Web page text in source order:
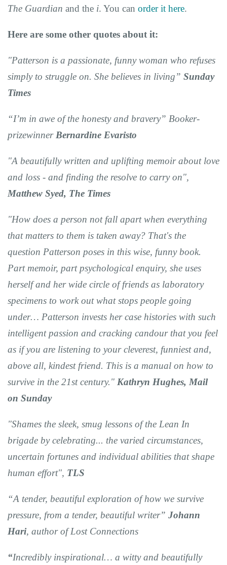
The Guardian and the i. You can order it here.
Here are some other quotes about it:
"Patterson is a passionate, funny woman who refuses
simply to struggle on. She believes in living” Sunday
Times
“I’m in awe of the honesty and bravery” Booker-
prizewinner Bernardine Evaristo
"A beautifully written and uplifting memoir about love
and loss - and finding the resolve to carry on",
Matthew Syed, The Times
"How does a person not fall apart when everything
that matters to them is taken away? That's the
question Patterson poses in this wise, funny book.
Part memoir, part psychological enquiry, she uses
herself and her wide circle of friends as laboratory
specimens to work out what stops people going
under… Patterson invests her case histories with such
intelligent passion and cracking candour that you feel
as if you are listening to your cleverest, funniest and,
above all, kindest friend. This is a manual on how to
survive in the 21st century." Kathryn Hughes, Mail
on Sunday
"Shames the sleek, smug lessons of the Lean In
brigade by celebrating... the varied circumstances,
uncertain fortunes and individual abilities that shape
human effort", TLS
“A tender, beautiful exploration of how we survive
pressure, from a tender, beautiful writer” Johann
Hari, author of Lost Connections
“Incredibly inspirational… a witty and beautifully